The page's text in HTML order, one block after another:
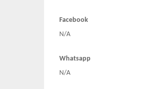
Facebook
N/A
Whatsapp
N/A